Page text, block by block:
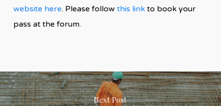
website here. Please follow this linkto book your
pass at the forum.
Next Post